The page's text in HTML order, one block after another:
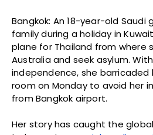
Bangkok: An 18-year-old Saudi
family during a holiday in
plane for Thailand from where
Australia and seek asylum.
independence, she barricaded
room on Monday to avoid her
from Bangkok airport.
Her story has caught the